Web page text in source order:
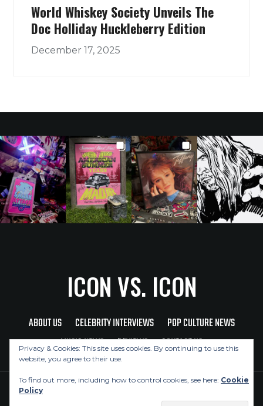
World Whiskey Society Unveils The
Doc Holliday Huckleberry Edition
December 17, 2025
ICON VS. ICON
ABOUT US CELEBRITY INTERVIEWS
POP CULTURE NEWS
MUSIC NEWS
REVIEWS CONTACT US
Privacy & Cookies: This site uses cookies. By continuing to use this
website, you agree to their use.
To find out more, including how to control cookies, see here: Cookie
Policy